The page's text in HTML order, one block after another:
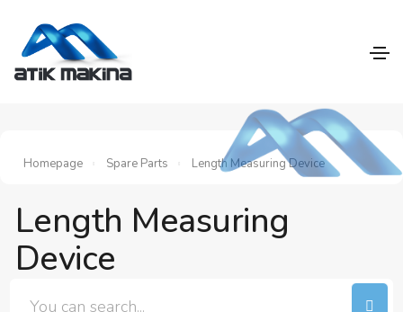
Homepage Spare Parts Length Measuring Device
Length Measuring
Device